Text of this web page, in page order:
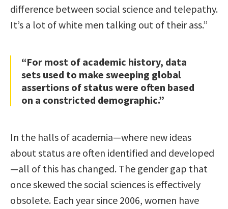
difference between social science and telepathy.
It’s a lot of white men talking out of their ass.”
“For most of academic history, data
sets used to make sweeping global
assertions of status were often based
on a constricted demographic.”
In the halls of academia—where new ideas
about status are often identified and developed
—all of this has changed. The gender gap that
once skewed the social sciences is effectively
obsolete. Each year since 2006, women have